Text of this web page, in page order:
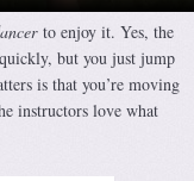
to enjoy it. Yes, the
but you just jump
is that you’re moving
instructors love what